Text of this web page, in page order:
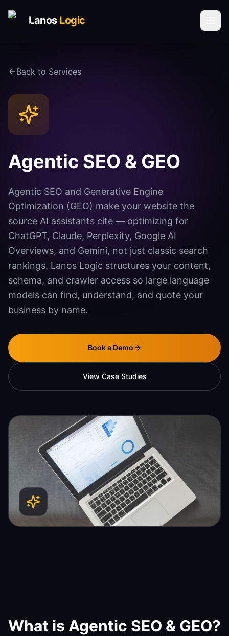
Lanos Logic
AI Agents
Voice AI Agents
Communication Automation
DATA & INTELLIGENCE
Vector Database Solutions
Analytics & Insights
Agentic SEO & GEO
Document Automation
Mobile App Development
Book a Call
Request Call Back
Back to Services
Agentic SEO & GEO
Agentic SEO and Generative Engine
Optimization (GEO) make your website the
source AI assistants cite — optimizing for
ChatGPT, Claude, Perplexity, Google AI
Overviews, and Gemini, not just classic search
rankings. Lanos Logic structures your content,
schema, and crawler access so large language
models can find, understand, and quote your
business by name.
Book a Demo
View Case Studies
What is Agentic SEO & GEO?